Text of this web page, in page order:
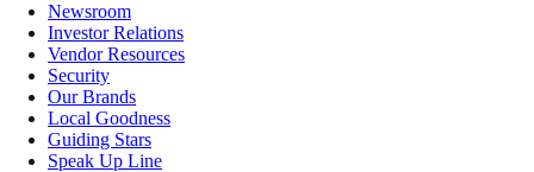
Newsroom
Investor Relations
Vendor Resources
Security
Our Brands
Local Goodness
Guiding Stars
Speak Up Line